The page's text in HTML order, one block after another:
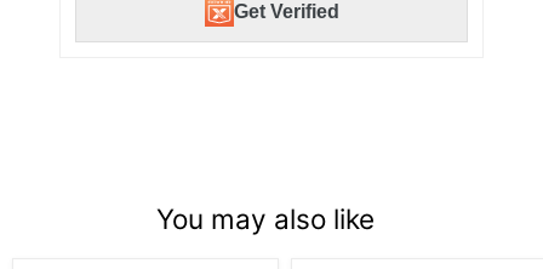
Get Verified
You may also like